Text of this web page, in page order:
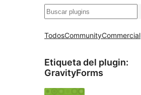
Buscar
TodosCommunityCommercial
Etiqueta del plugin:
GravityForms